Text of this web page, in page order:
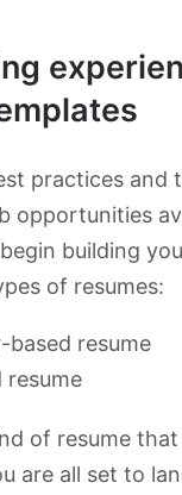
practices and
opportunities
building
of resumes:
based resume
resume
of resume
are all set to